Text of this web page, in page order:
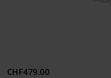
CHF479.00